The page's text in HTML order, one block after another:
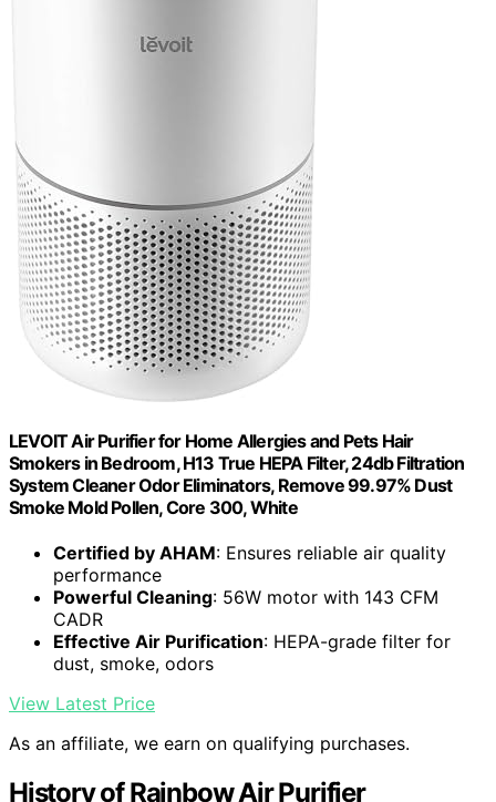
LEVOIT Air Purifier for Home Allergies and Pets Hair
Smokers in Bedroom, H13 True HEPA Filter, 24db Filtration
System Cleaner Odor Eliminators, Remove 99.97% Dust
Smoke Mold Pollen, Core 300, White
Certified by AHAM: Ensures reliable air quality
performance
Powerful Cleaning: 56W motor with 143 CFM
CADR
Effective Air Purification: HEPA-grade filter for
dust, smoke, odors
View Latest Price
As an affiliate, we earn on qualifying purchases.
History of Rainbow Air Purifier